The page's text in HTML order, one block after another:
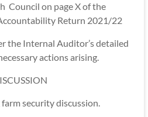
Council on page X of the
Return 2021/22
the Internal Auditor’s detailed
actions arising.
security discussion.